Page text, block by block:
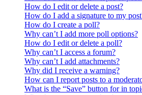
How do I edit or delete a post?
How do I add a signature to my
How do I create a poll?
Why can’t I add more poll options?
How do I edit or delete a poll?
Why can’t I access a forum?
Why can’t I add attachments?
Why did I receive a warning?
How can I report posts to a
What is the “Save” button for in